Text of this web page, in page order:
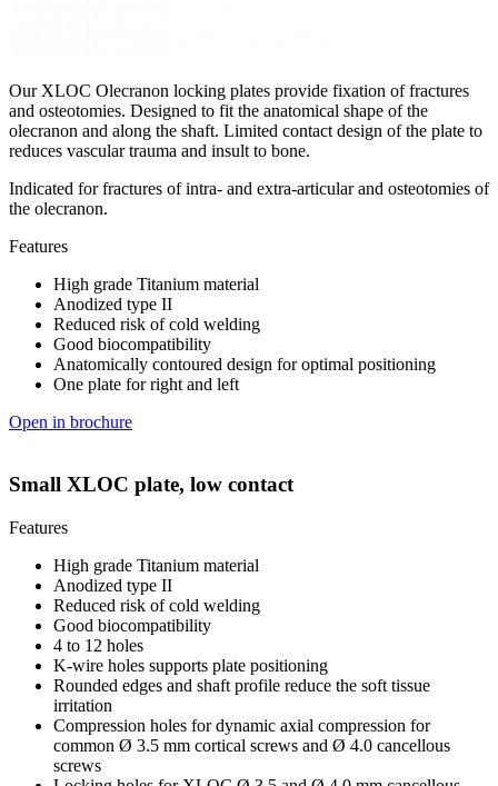
Our XLOC Olecranon locking plates provide fixation of fractures
and osteotomies. Designed to fit the anatomical shape of the
olecranon and along the shaft. Limited contact design of the plate to
reduces vascular trauma and insult to bone.
Indicated for fractures of intra- and extra-articular and osteotomies of
the olecranon.
Features
High grade Titanium material
Anodized type II
Reduced risk of cold welding
Good biocompatibility
Anatomically contoured design for optimal positioning
One plate for right and left
Open in brochure
Small XLOC plate, low contact
Features
High grade Titanium material
Anodized type II
Reduced risk of cold welding
Good biocompatibility
4 to 12 holes
K-wire holes supports plate positioning
Rounded edges and shaft profile reduce the soft tissue
irritation
Compression holes for dynamic axial compression for
common Ø 3.5 mm cortical screws and Ø 4.0 cancellous
screws